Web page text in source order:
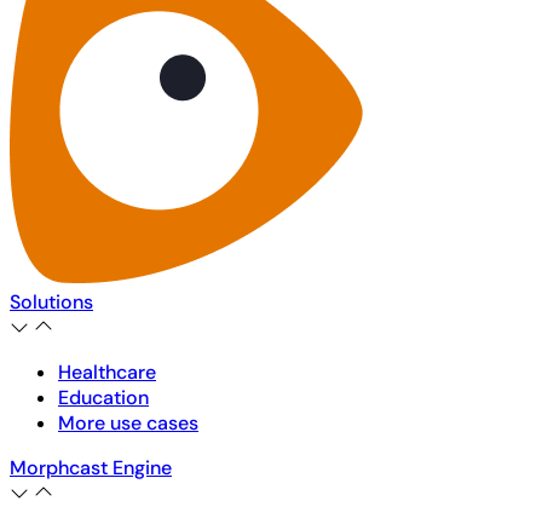
Solutions
Healthcare
Education
More use cases
Morphcast Engine